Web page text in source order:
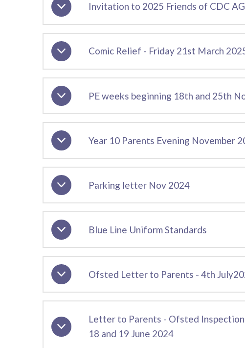
Invitation to 2025 Friends of CDC
Comic Relief - Friday 21st March
PE weeks beginning 18th and 25th
Year 10 Parents Evening November
Parking letter Nov 2024
Blue Line Uniform Standards
Ofsted Letter to Parents - 4th
Letter to Parents - Ofsted
18 and 19 June 2024